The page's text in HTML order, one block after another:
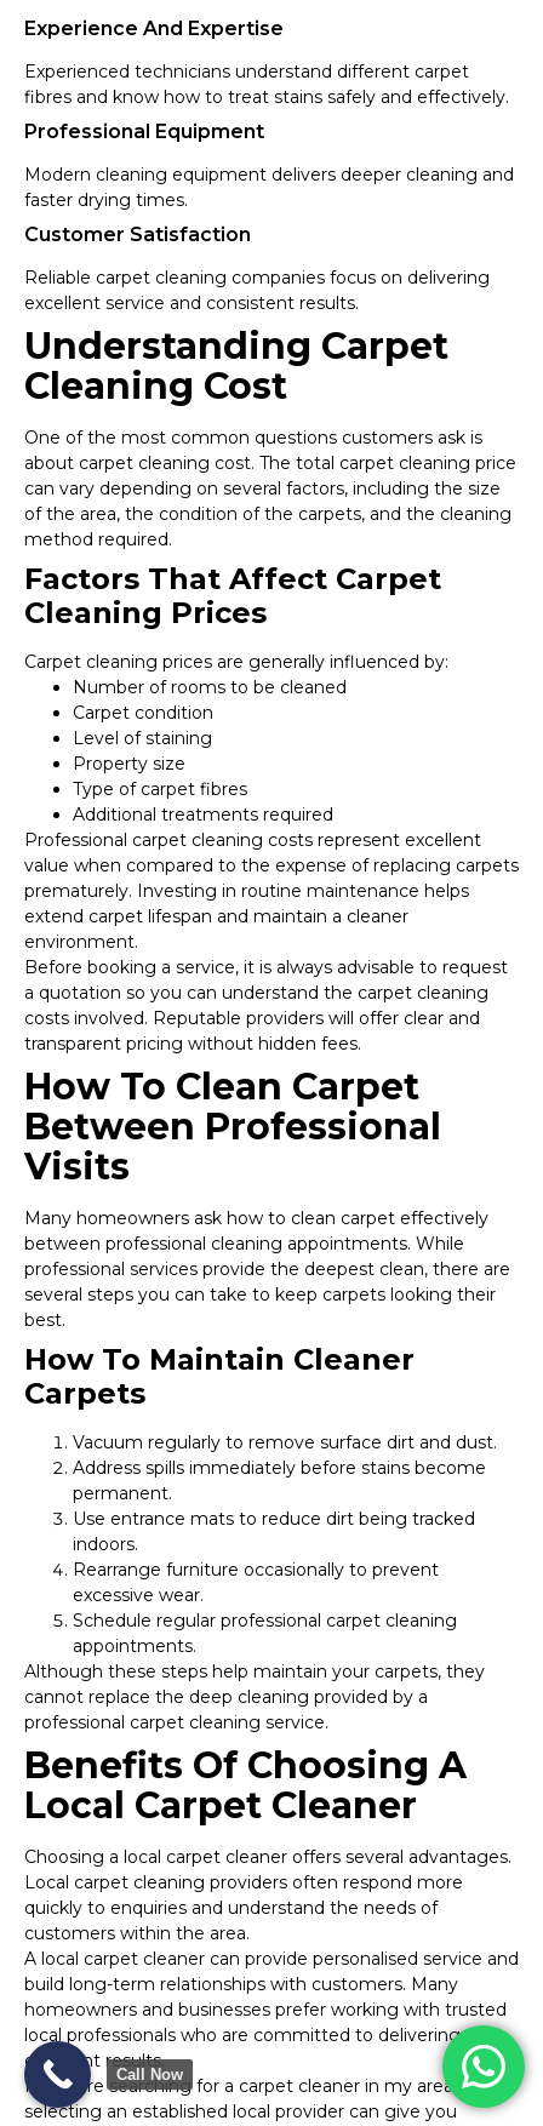
Experience And Expertise
Experienced technicians understand different carpet
fibres and know how to treat stains safely and effectively.
Professional Equipment
Modern cleaning equipment delivers deeper cleaning and
faster drying times.
Customer Satisfaction
Reliable carpet cleaning companies focus on delivering
excellent service and consistent results.
Understanding Carpet
Cleaning Cost
One of the most common questions customers ask is
about carpet cleaning cost. The total carpet cleaning price
can vary depending on several factors, including the size
of the area, the condition of the carpets, and the cleaning
method required.
Factors That Affect Carpet
Cleaning Prices
Carpet cleaning prices are generally influenced by:
Number of rooms to be cleaned
Carpet condition
Level of staining
Property size
Type of carpet fibres
Additional treatments required
Professional carpet cleaning costs represent excellent
value when compared to the expense of replacing carpets
prematurely. Investing in routine maintenance helps
extend carpet lifespan and maintain a cleaner
environment.
Before booking a service, it is always advisable to request
a quotation so you can understand the carpet cleaning
costs involved. Reputable providers will offer clear and
transparent pricing without hidden fees.
How To Clean Carpet
Between Professional
Visits
Many homeowners ask how to clean carpet effectively
between professional cleaning appointments. While
professional services provide the deepest clean, there are
several steps you can take to keep carpets looking their
best.
How To Maintain Cleaner
Carpets
Vacuum regularly to remove surface dirt and dust.
Address spills immediately before stains become
permanent.
Use entrance mats to reduce dirt being tracked
indoors.
Rearrange furniture occasionally to prevent
excessive wear.
Schedule regular professional carpet cleaning
appointments.
Although these steps help maintain your carpets, they
cannot replace the deep cleaning provided by a
professional carpet cleaning service.
Benefits Of Choosing A
Local Carpet Cleaner
Choosing a local carpet cleaner offers several advantages.
Local carpet cleaning providers often respond more
quickly to enquiries and understand the needs of
customers within the area.
A local carpet cleaner can provide personalised service and
build long-term relationships with customers. Many
homeowners and businesses prefer working with trusted
local professionals who are committed to delivering
excellent results.
If you are searching for a carpet cleaner in my area,
selecting an established local provider can give you
Call Now